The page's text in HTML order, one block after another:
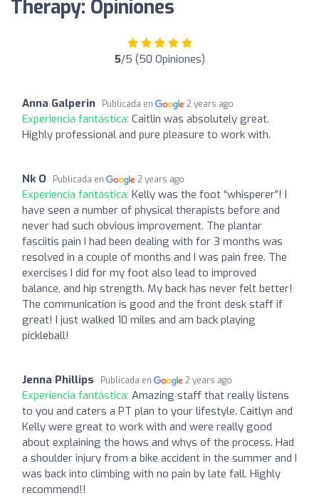
Therapy: Opiniones
5/5 (50 Opiniones)
Anna Galperin Publicada en 2 years ago
Experiencia fantástica: Caitlin was absolutely great.
Highly professional and pure pleasure to work with.
Nk O Publicada en 2 years ago
Experiencia fantástica: Kelly was the foot “whisperer”! I
have seen a number of physical therapists before and
never had such obvious improvement. The plantar
fasciitis pain I had been dealing with for 3 months was
resolved in a couple of months and I was pain free. The
exercises I did for my foot also lead to improved
balance, and hip strength. My back has never felt better!
The communication is good and the front desk staff if
great! I just walked 10 miles and am back playing
pickleball!
Jenna Phillips Publicada en 2 years ago
Experiencia fantástica: Amazing staff that really listens
to you and caters a PT plan to your lifestyle. Caitlyn and
Kelly were great to work with and were really good
about explaining the hows and whys of the process. Had
a shoulder injury from a bike accident in the summer and I
was back into climbing with no pain by late fall. Highly
recommend!!